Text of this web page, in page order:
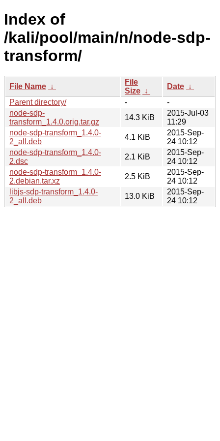
Index of
/kali/pool/main/n/node-sdp-
transform/
File Name ↓
File
Size ↓
Date ↓
Parent directory/
-
-
node-sdp-
transform_1.4.0.orig.tar.gz
14.3 KiB
2015-Jul-03
11:29
node-sdp-transform_1.4.0-
2_all.deb
4.1 KiB
2015-Sep-
24 10:12
node-sdp-transform_1.4.0-
2.dsc
2.1 KiB
2015-Sep-
24 10:12
node-sdp-transform_1.4.0-
2.debian.tar.xz
2.5 KiB
2015-Sep-
24 10:12
libjs-sdp-transform_1.4.0-
2_all.deb
13.0 KiB
2015-Sep-
24 10:12